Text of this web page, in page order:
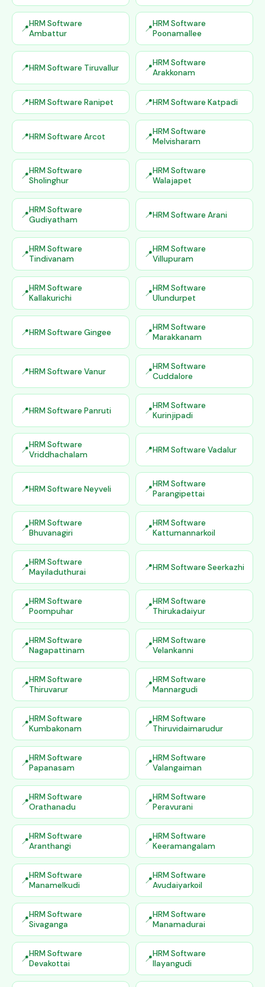
HRM Software
Ambattur
HRM Software
Poonamallee
HRM Software Tiruvallur
HRM Software
Arakkonam
HRM Software Ranipet HRM Software Katpadi
HRM Software Arcot
HRM Software
Melvisharam
HRM Software
Sholinghur
HRM Software
Walajapet
HRM Software
Gudiyatham
HRM Software Arani
HRM Software
Tindivanam
HRM Software
Villupuram
HRM Software
Kallakurichi
HRM Software
Ulundurpet
HRM Software Gingee
HRM Software
Marakkanam
HRM Software Vanur
HRM Software
Cuddalore
HRM Software Panruti
HRM Software
Kurinjipadi
HRM Software
Vriddhachalam
HRM Software Vadalur
HRM Software Neyveli
HRM Software
Parangipettai
HRM Software
Bhuvanagiri
HRM Software
Kattumannarkoil
HRM Software
Mayiladuthurai
HRM Software Seerkazhi
HRM Software
Poompuhar
HRM Software
Thirukadaiyur
HRM Software
Nagapattinam
HRM Software
Velankanni
HRM Software
Thiruvarur
HRM Software
Mannargudi
HRM Software
Kumbakonam
HRM Software
Thiruvidaimarudur
HRM Software
Papanasam
HRM Software
Valangaiman
HRM Software
Orathanadu
HRM Software
Peravurani
HRM Software
Aranthangi
HRM Software
Keeramangalam
HRM Software
Manamelkudi
HRM Software
Avudaiyarkoil
HRM Software
Sivaganga
HRM Software
Manamadurai
HRM Software
Devakottai
HRM Software
Ilayangudi